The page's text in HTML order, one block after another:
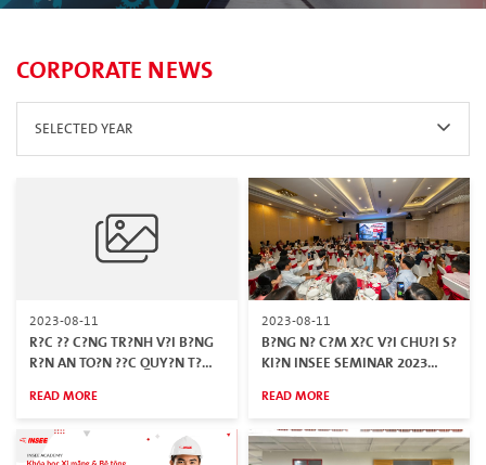
CORPORATE NEWS
SELECTED YEAR
2023-08-11
R?C ?? C?NG TR?NH V?I B?NG
R?N AN TO?N ??C QUY?N T?
READ MORE
2023-08-11
B?NG N? C?M X?C V?I CHU?I S?
KI?N INSEE SEMINAR 2023
TR?NH B?N ??P”
READ MORE